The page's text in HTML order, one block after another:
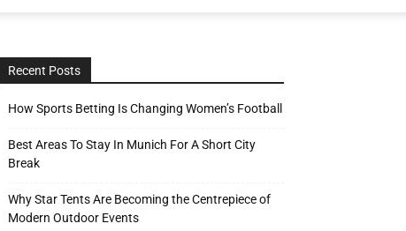
Recent Posts
How Sports Betting Is Changing Women’s Football
Best Areas To Stay In Munich For A Short City
Break
Why Star Tents Are Becoming the Centrepiece of
Modern Outdoor Events